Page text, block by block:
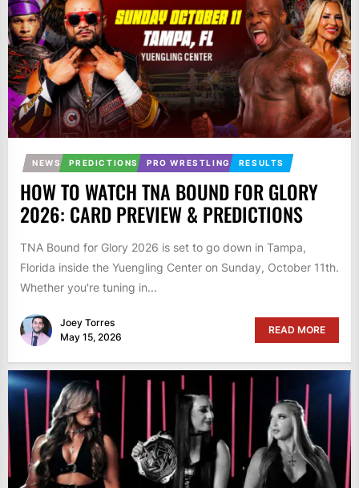
NEWS PREDICTIONS PRO WRESTLING RESULTS
HOW TO WATCH TNA BOUND FOR GLORY
2026: CARD PREVIEW & PREDICTIONS
TNA Bound for Glory 2026 is set to go down in Tampa,
Florida inside the Yuengling Center on Sunday, October 11th.
Whether you're tuning in...
Joey Torres
May 15, 2026
READ MORE